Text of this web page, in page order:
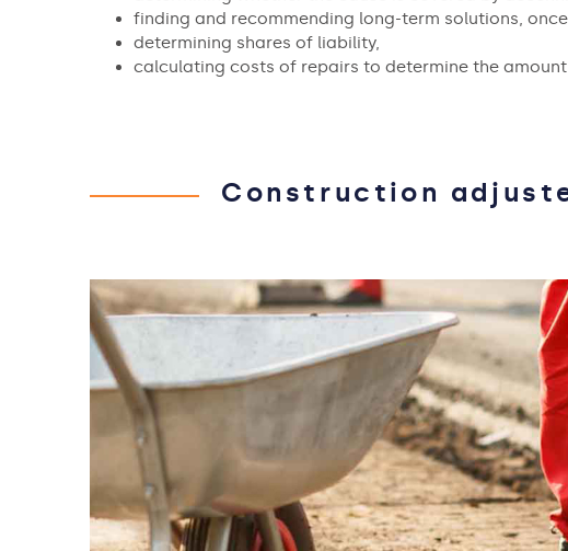
finding and recommending long-term solutions,
determining shares of liability,
calculating costs of repairs to determine the
Construction